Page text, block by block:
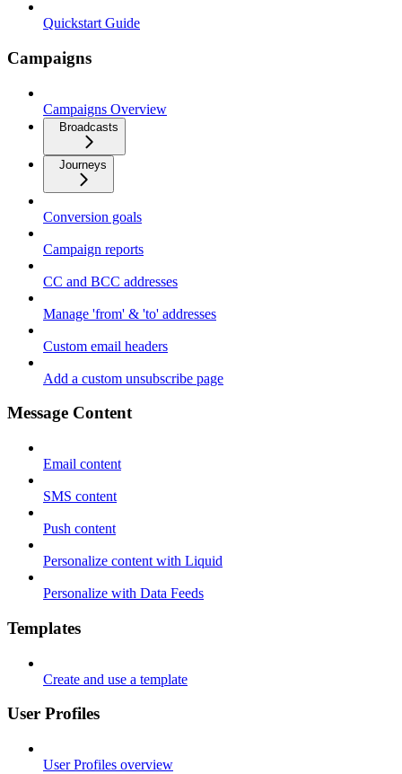
Quickstart Guide
Campaigns
Campaigns Overview
Broadcasts
Journeys
Conversion goals
Campaign reports
CC and BCC addresses
Manage 'from' & 'to' addresses
Custom email headers
Add a custom unsubscribe page
Message Content
Email content
SMS content
Push content
Personalize content with Liquid
Personalize with Data Feeds
Templates
Create and use a template
User Profiles
User Profiles overview